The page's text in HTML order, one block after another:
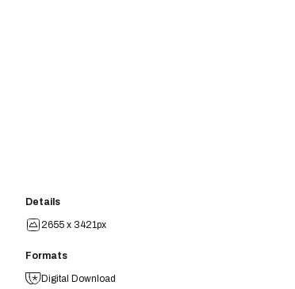
Details
2655 x 3421px
Formats
Digital Download